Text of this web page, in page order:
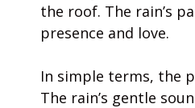
the roof. The rain’s
presence and love.
In simple terms, the
The rain’s gentle